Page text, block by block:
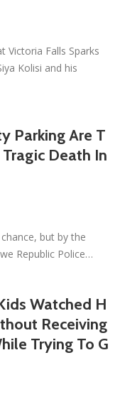
Victoria Falls Sparks
Kolisi and his
Parking Are T
Tragic Death In
but by the
Republic Police…
Watched H
Receiving
Trying To G